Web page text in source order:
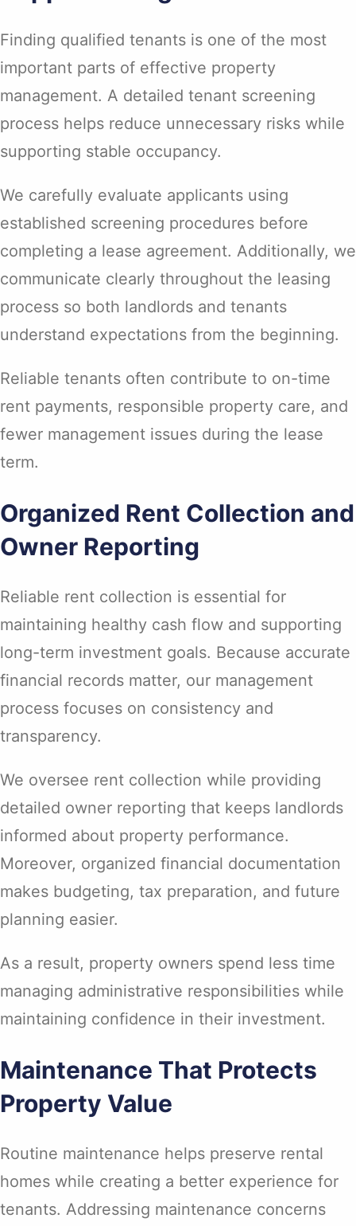
Finding qualified tenants is one of the most
important parts of effective property
management. A detailed tenant screening
process helps reduce unnecessary risks while
supporting stable occupancy.
We carefully evaluate applicants using
established screening procedures before
completing a lease agreement. Additionally, we
communicate clearly throughout the leasing
process so both landlords and tenants
understand expectations from the beginning.
Reliable tenants often contribute to on-time
rent payments, responsible property care, and
fewer management issues during the lease
term.
Organized Rent Collection and
Owner Reporting
Reliable rent collection is essential for
maintaining healthy cash flow and supporting
long-term investment goals. Because accurate
financial records matter, our management
process focuses on consistency and
transparency.
We oversee rent collection while providing
detailed owner reporting that keeps landlords
informed about property performance.
Moreover, organized financial documentation
makes budgeting, tax preparation, and future
planning easier.
As a result, property owners spend less time
managing administrative responsibilities while
maintaining confidence in their investment.
Maintenance That Protects
Property Value
Routine maintenance helps preserve rental
homes while creating a better experience for
tenants. Addressing maintenance concerns